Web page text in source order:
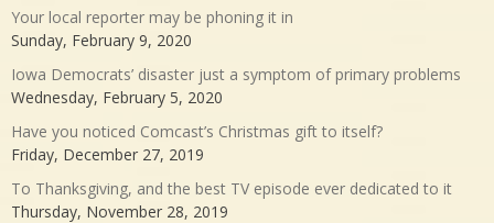
Your local reporter may be phoning it in
Sunday, February 9, 2020
Iowa Democrats’ disaster just a symptom of primary problems
Wednesday, February 5, 2020
Have you noticed Comcast’s Christmas gift to itself?
Friday, December 27, 2019
To Thanksgiving, and the best TV episode ever dedicated to it
Thursday, November 28, 2019